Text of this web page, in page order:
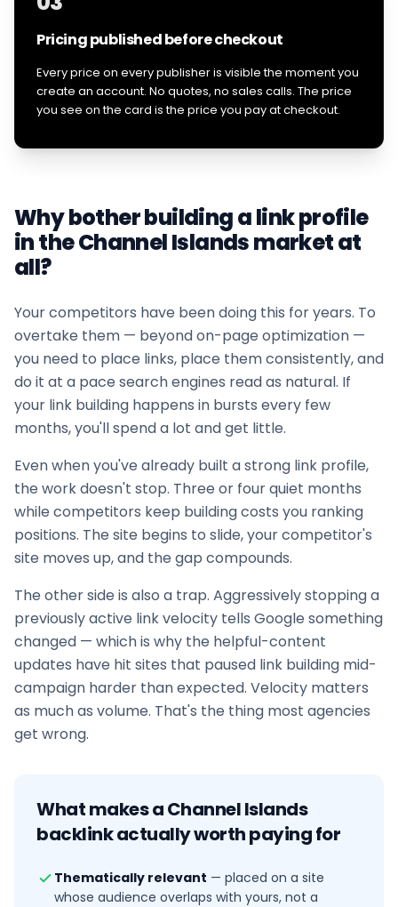
Pricing published before checkout
Every price on every publisher is visible the moment you
create an account. No quotes, no sales calls. The price
you see on the card is the price you pay at checkout.
Why bother building a link profile
in theChannel Islandsmarket at
all?
Your competitors have been doing this for years. To
overtake them — beyond on-page optimization —
you need to place links, place them consistently, and
do it at a pace search engines read as natural. If
your link building happens in bursts every few
months, you'll spend a lot and get little.
Even when you've already built a strong link profile,
the work doesn't stop. Three or four quiet months
while competitors keep building costs you ranking
positions. The site begins to slide, your competitor's
site moves up, and the gap compounds.
The other side is also a trap. Aggressively stopping a
previously active link velocity tells Google something
changed — which is why the helpful-content
updates have hit sites that paused link building mid-
campaign harder than expected. Velocity matters
as much as volume. That's the thing most agencies
get wrong.
What makes aChannel Islands
backlink actually worth paying for
Thematically relevant — placed on a site
whose audience overlaps with yours, not a